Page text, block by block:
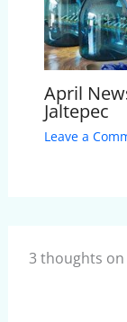
April
Jaltepec
Leave a
3 thoughts on